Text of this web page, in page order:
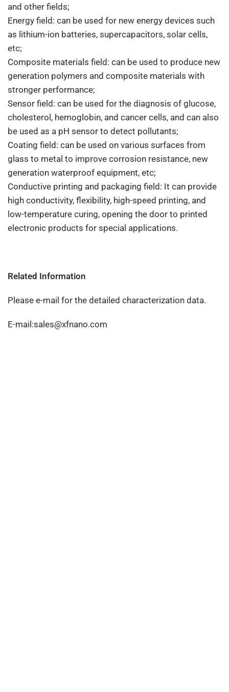
and other fields;
Energy field: can be used for new energy devices such
as lithium-ion batteries, supercapacitors, solar cells,
etc;
Composite materials field: can be used to produce new
generation polymers and composite materials with
stronger performance;
Sensor field: can be used for the diagnosis of glucose,
cholesterol, hemoglobin, and cancer cells, and can also
be used as a pH sensor to detect pollutants;
Coating field: can be used on various surfaces from
glass to metal to improve corrosion resistance, new
generation waterproof equipment, etc;
Conductive printing and packaging field: It can provide
high conductivity, flexibility, high-speed printing, and
low-temperature curing, opening the door to printed
electronic products for special applications.
Related Information
Please e-mail for the detailed characterization data.
E-mail:sales@xfnano.com